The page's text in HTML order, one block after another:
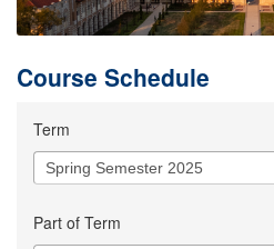
Course Schedule
Term
Part of Term